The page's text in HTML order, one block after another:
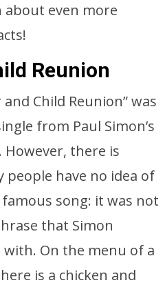
about even more
Reunion
Child Reunion” was
from Paul Simon’s
there is
have no idea of
song: it was not
that Simon
On the menu of a
is a chicken and